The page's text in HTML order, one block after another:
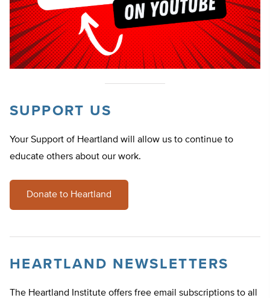
SUPPORT US
Your Support of Heartland will allow us to continue to
educate others about our work.
Donate to Heartland
HEARTLAND NEWSLETTERS
The Heartland Institute offers free email subscriptions to all